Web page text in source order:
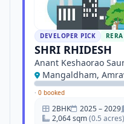
DEVELOPER PICK RERA
SHRI RHIDESH
Anant Keshaorao
Mangaldham,
· 0 booked
2BHK 2025 – 2029
2,064 sqm(0.5 acres)